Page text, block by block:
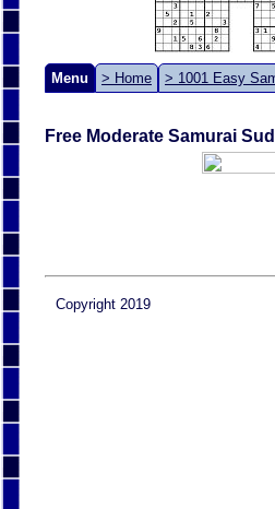
Menu > Home > 1001 Easy
Free Moderate Samurai
Copyright 2019